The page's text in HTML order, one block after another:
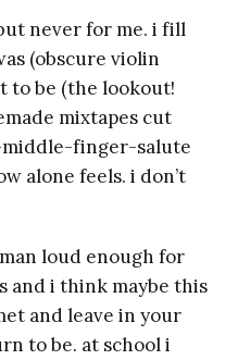
never for me. i fill
(obscure violin
to be (the lookout!
mixtapes cut
finger-salute
alone feels. i don’t
loud enough for
and i think maybe this
and leave in your
to be. at school i